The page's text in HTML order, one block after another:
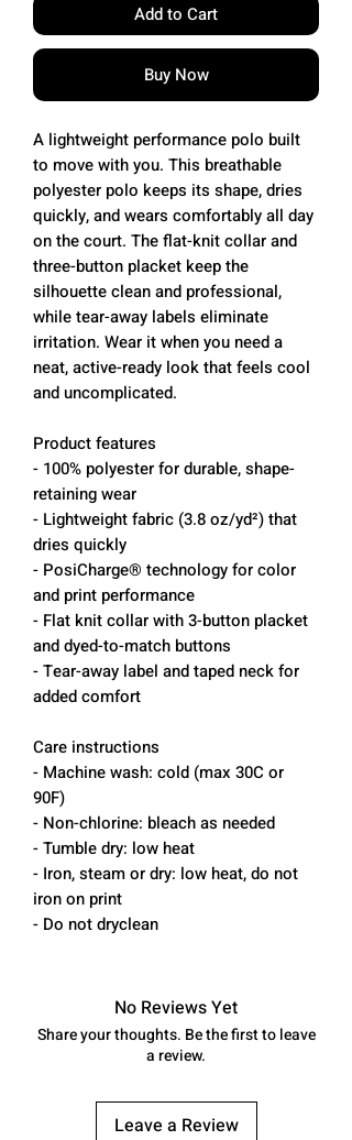
Add to Cart
Buy Now
A lightweight performance polo built
to move with you. This breathable
polyester polo keeps its shape, dries
quickly, and wears comfortably all day
on the court. The flat-knit collar and
three-button placket keep the
silhouette clean and professional,
while tear-away labels eliminate
irritation. Wear it when you need a
neat, active-ready look that feels cool
and uncomplicated.
Product features
- 100% polyester for durable, shape-
retaining wear
- Lightweight fabric (3.8 oz/yd²) that
dries quickly
- PosiCharge® technology for color
and print performance
- Flat knit collar with 3-button placket
and dyed-to-match buttons
- Tear-away label and taped neck for
added comfort
Care instructions
- Machine wash: cold (max 30C or
90F)
- Non-chlorine: bleach as needed
- Tumble dry: low heat
- Iron, steam or dry: low heat, do not
iron on print
- Do not dryclean
No Reviews Yet
Share your thoughts. Be the first to leave
a review.
Leave a Review